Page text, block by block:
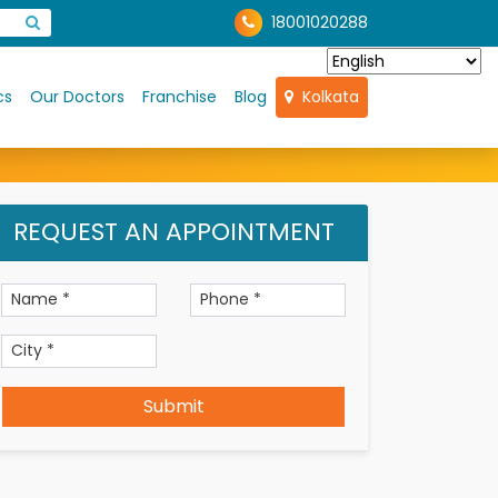
18001020288
Our Doctors Franchise Blog Kolkata
REQUEST AN APPOINTMENT
Submit